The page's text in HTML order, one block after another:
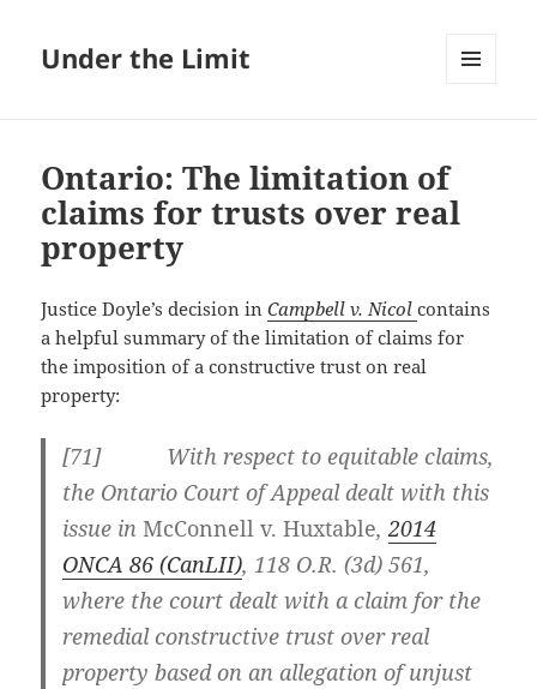
Under the Limit
Ontario: The limitation of
claims for trusts over real
property
Justice Doyle’s decision inCampbell v. Nicolcontains
a helpful summary of the limitation of claims for
the imposition of a constructive trust on real
property:
[71] With respect to equitable claims,
the Ontario Court of Appeal dealt with this
issue inMcConnell v. Huxtable,2014
ONCA 86 (CanLII),118 O.R. (3d) 561,
where the court dealt with a claim for the
remedial constructive trust over real
property based on an allegation of unjust